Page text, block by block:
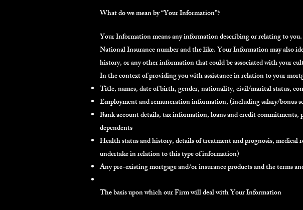
What do we mean by “Your Information”?
Your Information means any information describing or relating to
National Insurance number and the like. Your Information may also
history, or any other information that could be associated with your
In the context of providing you with assistance in relation to your
Title, names, date of birth, gender, nationality, civil/marital status,
Employment and remuneration information, (including salary/bonus
Bank account details, tax information, loans and credit commitments,
dependents
Health status and history, details of treatment and prognosis, medical
undertake in relation to this type of information)
Any pre-existing mortgage and/or insurance products and the terms
The basis upon which our Firm will deal with Your Information